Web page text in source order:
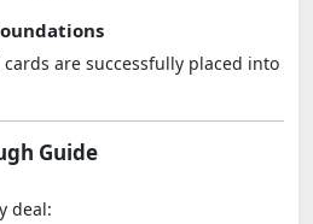
are successfully placed into
Guide
deal: